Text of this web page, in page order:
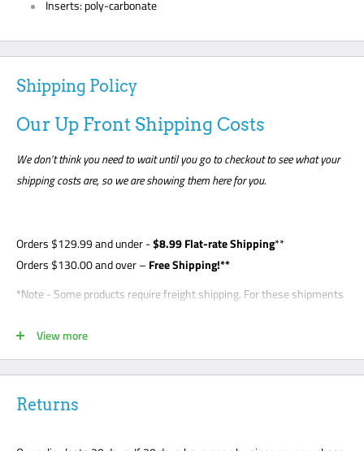
Inserts: poly-carbonate
Shipping Policy
Our Up Front Shipping Costs
We don’t think you need to wait until you go to checkout to see what your
shipping costs are, so we are showing them here for you.
Orders $129.99and under -$8.99 Flat-rate Shipping**
Orders $130.00 and over – Free Shipping!**
*Note - Some products require freight shipping. For these shipments
with the customer. Customer is required to be present for unloading
delivery and is responsible for noting any damage on bill of lading.
Freight shipments are curbside- this is a standard freight practice
with all carriers. Customers will be required to unload their package
View more
Returns